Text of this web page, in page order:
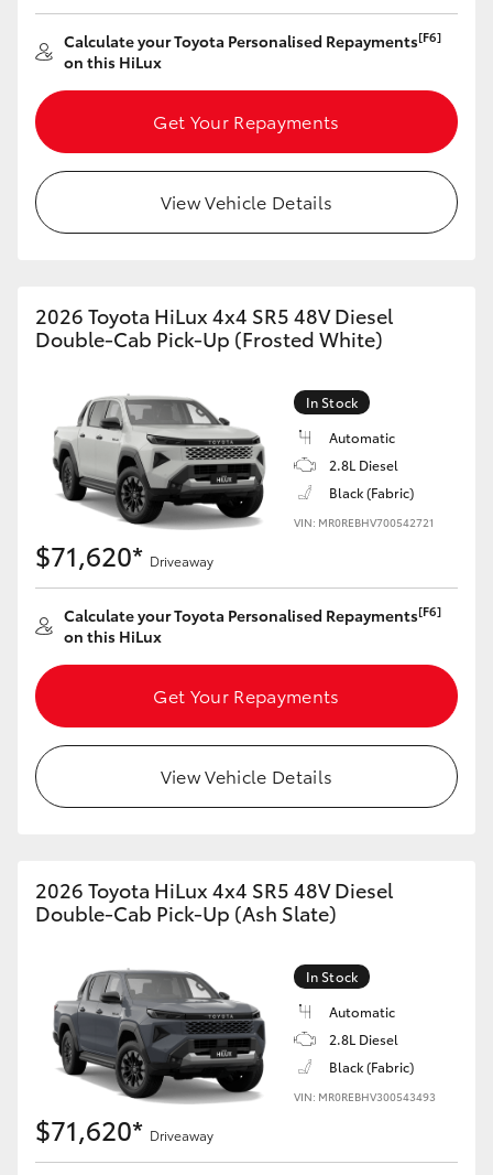
Calculate your Toyota Personalised Repayments[F6]
on this HiLux
Get Your Repayments
View Vehicle Details
2026 Toyota HiLux 4x4 SR5 48V Diesel
Double-Cab Pick-Up (Frosted White)
In Stock
Automatic
2.8L Diesel
Black (Fabric)
VIN: MR0REBHV700542721
$71,620* Driveaway
Calculate your Toyota Personalised Repayments[F6]
on this HiLux
Get Your Repayments
View Vehicle Details
2026 Toyota HiLux 4x4 SR5 48V Diesel
Double-Cab Pick-Up (Ash Slate)
In Stock
Automatic
2.8L Diesel
Black (Fabric)
VIN: MR0REBHV300543493
$71,620* Driveaway